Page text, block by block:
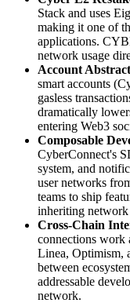
Stack and uses
making it one of
applications.
network usage
Account
smart accounts
gasless
dramatically
entering Web3
Composable
CyberConnect's
system, and
user networks
teams to ship
inheriting network
Cross-Chain
connections work
Linea, Optimism,
between
addressable
network.